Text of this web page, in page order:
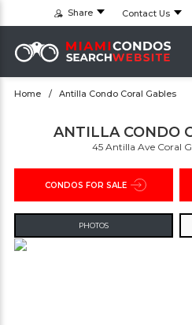
Share Contact Us
Home Antilla Condo Coral Gables
ANTILLA CONDO
45 Antilla Ave Coral
PHOTOS
CONDOS FOR SALE